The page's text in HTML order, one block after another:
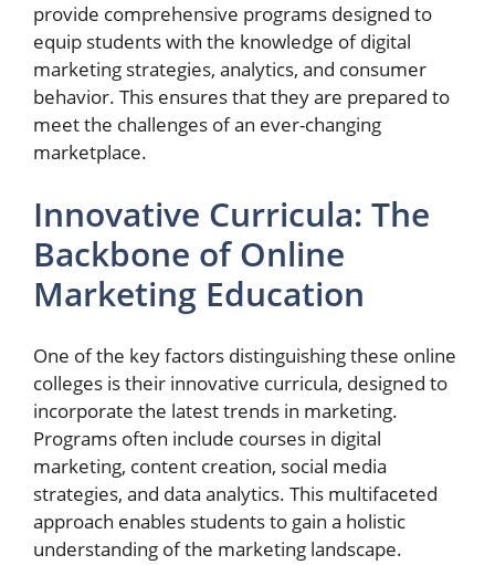
provide comprehensive programs designed to
equip students with the knowledge of digital
marketing strategies, analytics, and consumer
behavior. This ensures that they are prepared to
meet the challenges of an ever-changing
marketplace.
Innovative Curricula: The
Backbone of Online
Marketing Education
One of the key factors distinguishing these online
colleges is their innovative curricula, designed to
incorporate the latest trends in marketing.
Programs often include courses in digital
marketing, content creation, social media
strategies, and data analytics. This multifaceted
approach enables students to gain a holistic
understanding of the marketing landscape.